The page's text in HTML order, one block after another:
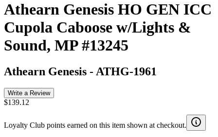
Athearn Genesis HO GEN ICC
Cupola Caboose w/Lights &
Sound, MP #13245
Athearn Genesis - ATHG-1961
Write a Review
$139.12
Loyalty Club points earned on this item shown at checkout.